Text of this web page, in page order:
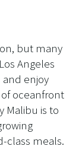
but many
Angeles
and enjoy
oceanfront
Malibu is to
class meals.